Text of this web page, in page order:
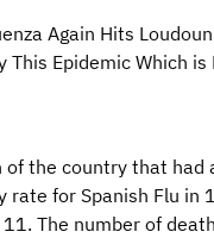
Again Hits
Epidemic Which is
the country that
for Spanish Flu in
The number of